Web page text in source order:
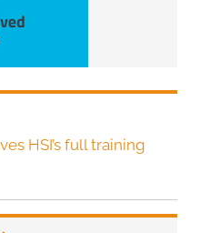
HSI’s full training